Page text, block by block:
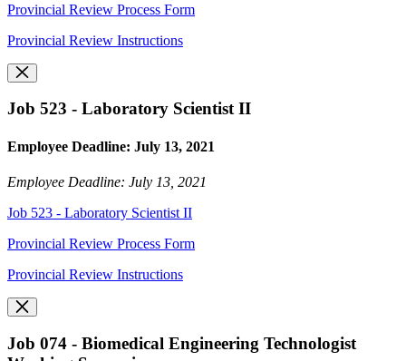
Provincial Review Process Form
Provincial Review Instructions
Job 523 - Laboratory Scientist II
Employee Deadline: July 13, 2021
Employee Deadline: July 13, 2021
Job 523 - Laboratory Scientist II
Provincial Review Process Form
Provincial Review Instructions
Job 074 - Biomedical Engineering Technologist